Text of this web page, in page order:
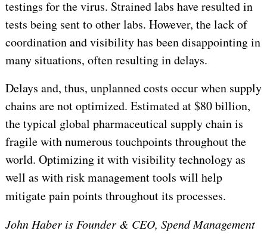
testings for the virus. Strained labs have resulted in
tests being sent to other labs. However, the lack of
coordination and visibility has been disappointing in
many situations, often resulting in delays.
Delays and, thus, unplanned costs occur when supply
chains are not optimized. Estimated at $80 billion,
the typical global pharmaceutical supply chain is
fragile with numerous touchpoints throughout the
world. Optimizing it with visibility technology as
well as with risk management tools will help
mitigate pain points throughout its processes.
John Haber is Founder & CEO, Spend Management